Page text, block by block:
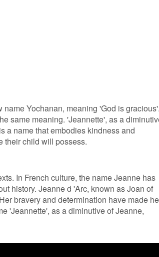
Yochanan, meaning 'God is gracious'.
same meaning. 'Jeannette', as a
a name that embodies kindness and
their child will possess.
In French culture, the name Jeanne has
history. Jeanne d 'Arc, known as Joan of
bravery and determination have made
'Jeannette', as a diminutive of Jeanne,